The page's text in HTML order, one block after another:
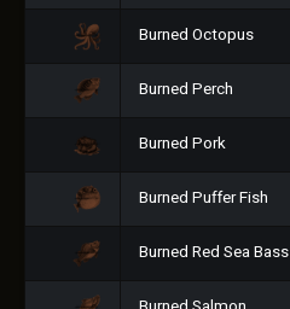
Burned Octopus
Burned Perch
Burned Pork
Burned Puffer Fish
Burned Red Sea Bass